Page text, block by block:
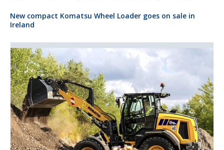
New compact Komatsu Wheel Loader goes on sale in
Ireland